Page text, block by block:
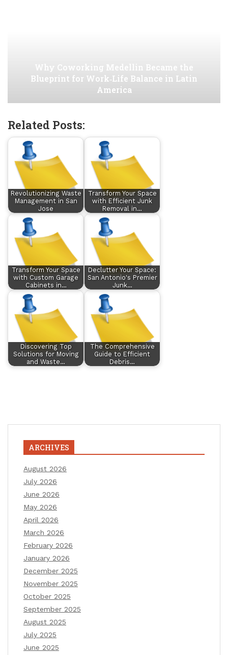
Why Coworking Medellin Became the
Blueprint for Work‑Life Balance in Latin
America
Related Posts:
Revolutionizing Waste
Management in San
Jose
Transform Your Space
with Efficient Junk
Removal in…
Transform Your Space
with Custom Garage
Cabinets in…
Declutter Your Space:
San Antonio's Premier
Junk…
Discovering Top
Solutions for Moving
and Waste…
The Comprehensive
Guide to Efficient
Debris…
ARCHIVES
August 2026
July 2026
June 2026
May 2026
April 2026
March 2026
February 2026
January 2026
December 2025
November 2025
October 2025
September 2025
August 2025
July 2025
June 2025